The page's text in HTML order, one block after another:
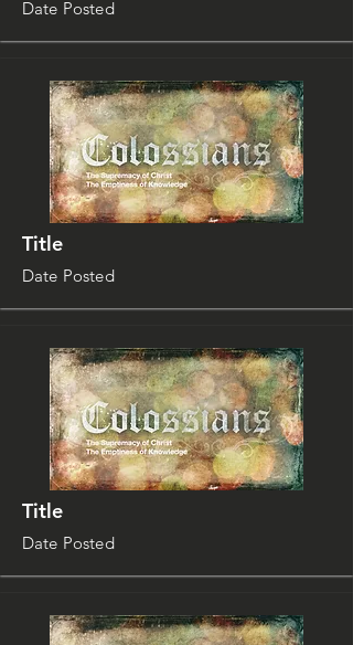
Date Posted
Title
Date Posted
Title
Date Posted